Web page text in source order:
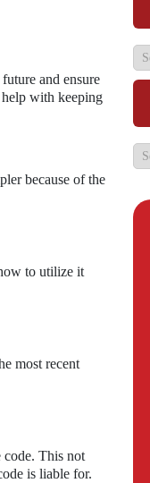
and ensure
with keeping
because of the
to utilize it
most recent
code. This not
is liable for.